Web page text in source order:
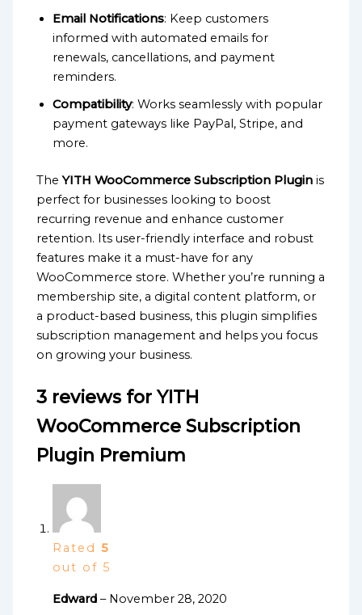
Email Notifications: Keep customers
informed with automated emails for
renewals, cancellations, and payment
reminders.
Compatibility: Works seamlessly with popular
payment gateways like PayPal, Stripe, and
more.
TheYITH WooCommerce Subscription Plugin is
perfect for businesses looking to boost
recurring revenue and enhance customer
retention. Its user-friendly interface and robust
features make it a must-have for any
WooCommerce store. Whether you’re running a
membership site, a digital content platform, or
a product-based business, this plugin simplifies
subscription management and helps you focus
on growing your business.
3 reviews forYITH
WooCommerce Subscription
Plugin Premium
Rated5
out of 5
Edward– November 28, 2020